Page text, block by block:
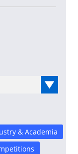
& Academia